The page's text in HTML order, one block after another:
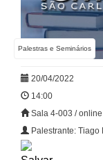
Palestras e Seminários
20/04/2022
14:00
Sala 4-003 / online
Palestrante: